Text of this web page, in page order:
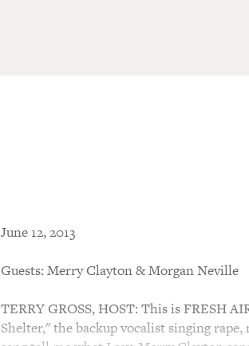
June 12, 2013
Guests: Merry Clayton & Morgan Neville
TERRY GROSS, HOST: This is FRESH
Shelter," the backup vocalist singing